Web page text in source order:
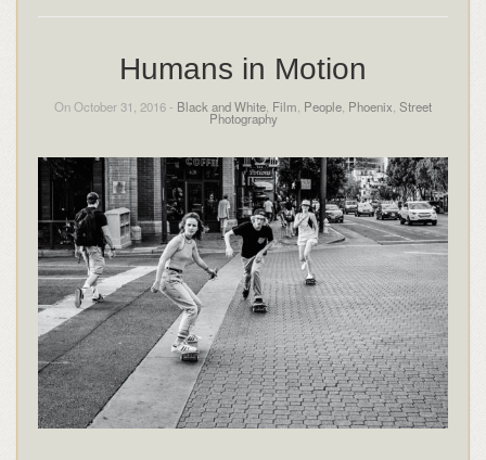
Humans in Motion
On October 31, 2016 - Black and White Film People Phoenix Street
Photography